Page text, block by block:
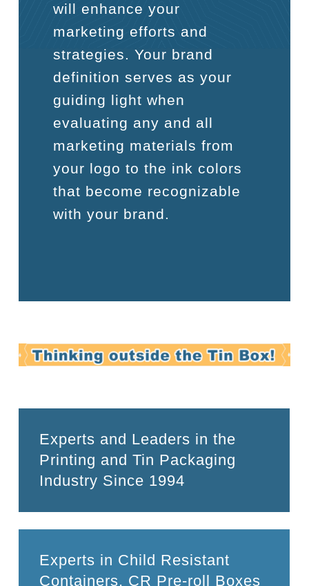
will enhance your
marketing efforts and
strategies. Your brand
definition serves as your
guiding light when
evaluating any and all
marketing materials from
your logo to the ink colors
that become recognizable
with your brand.
Experts and Leaders in the
Printing and Tin Packaging
Industry Since 1994
Experts in Child Resistant
Containers, CR Pre-roll Boxes